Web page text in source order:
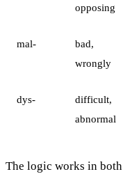
opposing
mal-
bad,
wrongly
dys-
difficult,
abnormal
The logic works in